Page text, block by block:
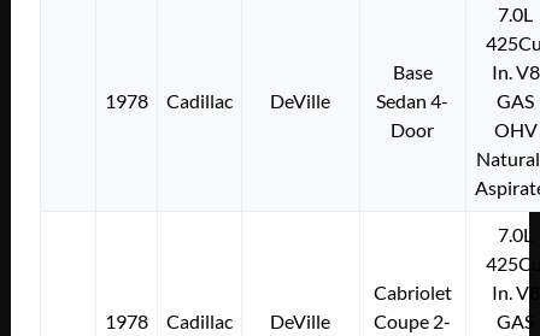
1978 Cadillac DeVille
Base
Sedan 4-
Door
7.0L
In. V8
GAS
OHV
1978 Cadillac DeVille
Cabriolet
Coupe 2-
7.0L
In. V8
GAS